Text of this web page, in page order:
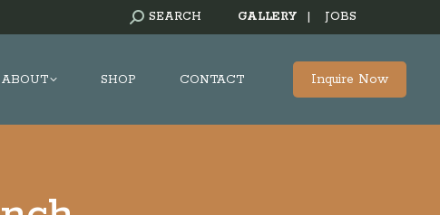
SEARCH:
SEARCH GALLERY JOBS
ABOUT SHOP CONTACT Inquire Now